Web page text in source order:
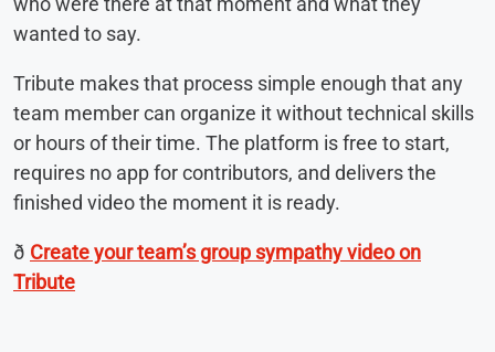
wanted to say.
Tribute makes that process simple enough that any
team member can organize it without technical skills
or hours of their time. The platform is free to start,
requires no app for contributors, and delivers the
finished video the moment it is ready.
ð Create your team’s group sympathy video on
Tribute